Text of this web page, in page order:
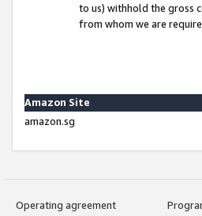
to us) withhold the gross
from whom we are
Amazon Site
amazon.sg
Operating agreement